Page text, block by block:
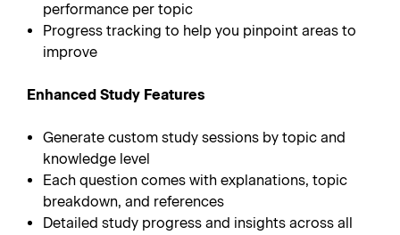
performance per topic
Progress tracking to help you pinpoint areas to
improve
Enhanced Study Features
Generate custom study sessions by topic and
knowledge level
Each question comes with explanations, topic
breakdown, and references
Detailed study progress and insights across all